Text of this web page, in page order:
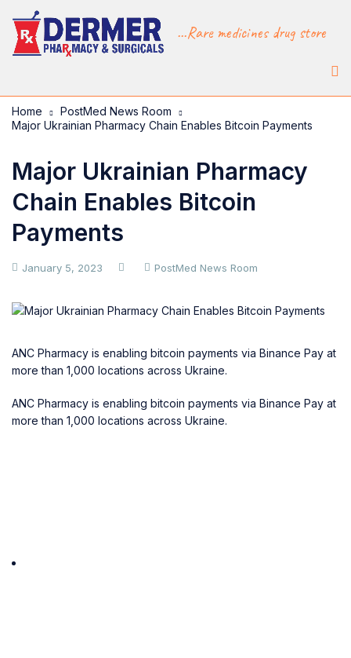
...Rare medicines drug store
Home
PostMed News Room
Major Ukrainian Pharmacy Chain Enables Bitcoin Payments
Major Ukrainian Pharmacy
Chain Enables Bitcoin
Payments
January 5, 2023 PostMed News Room
ANC Pharmacy is enabling bitcoin payments via Binance Pay at
more than 1,000 locations across Ukraine.
ANC Pharmacy is enabling bitcoin payments via Binance Pay at
more than 1,000 locations across Ukraine.